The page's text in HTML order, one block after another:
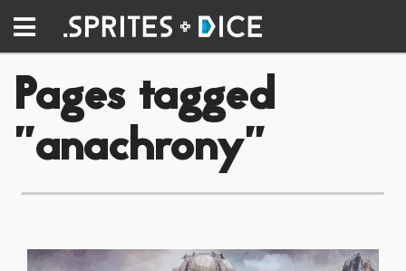
Pages tagged
"anachrony"